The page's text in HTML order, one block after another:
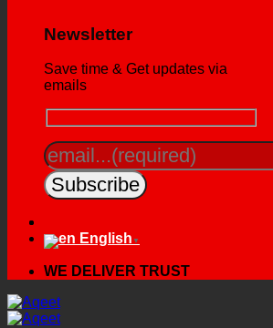
Newsletter
Save time & Get updates via
emails
English ▼
WE DELIVER TRUST